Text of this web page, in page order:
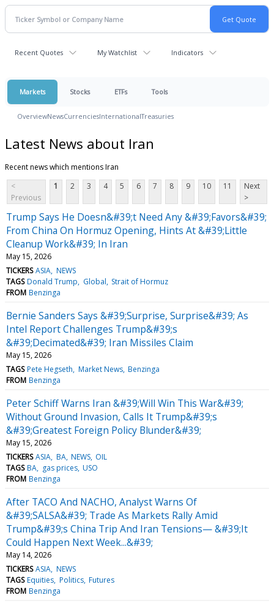
Recent Quotes My Watchlist Indicators
Markets Stocks ETFs Tools
OverviewNewsCurrenciesInternationalTreasuries
Latest News about Iran
Recent news which mentions Iran
<
Previous
1 2 3 4 5 6 7 8 9 10 11
Next
>
Trump Says He Doesn&#39;t Need Any &#39;Favors&#39;
From China On Hormuz Opening, Hints At &#39;Little
Cleanup Work&#39; In Iran
May 15, 2026
TICKERS ASIA NEWS
TAGS Donald Trump Global Strait of Hormuz
FROM Benzinga
Bernie Sanders Says &#39;Surprise, Surprise&#39; As
Intel Report Challenges Trump&#39;s
&#39;Decimated&#39; Iran Missiles Claim
May 15, 2026
TAGS Pete Hegseth Market News Benzinga
FROM Benzinga
Peter Schiff Warns Iran &#39;Will Win This War&#39;
Without Ground Invasion, Calls It Trump&#39;s
&#39;Greatest Foreign Policy Blunder&#39;
May 15, 2026
TICKERS ASIA BA NEWS OIL
TAGS BA gas prices USO
FROM Benzinga
After TACO And NACHO, Analyst Warns Of
&#39;SALSA&#39; Trade As Markets Rally Amid
Trump&#39;s China Trip And Iran Tensions— &#39;It
Could Happen Next Week...&#39;
May 14, 2026
TICKERS ASIA NEWS
TAGS Equities Politics Futures
FROM Benzinga